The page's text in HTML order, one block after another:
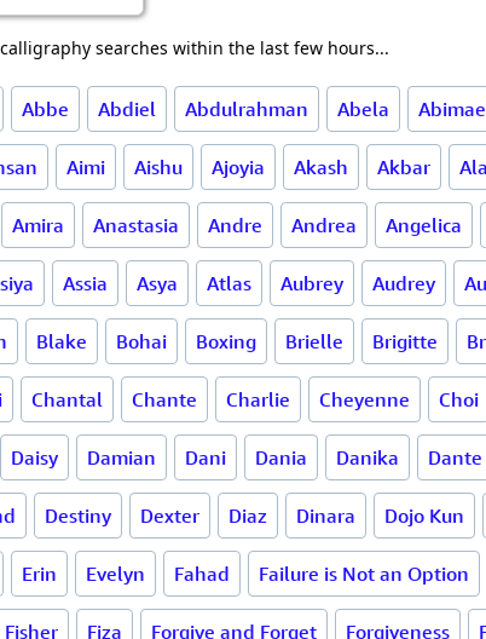
searches within the last few hours...
Abbe Abdiel Abdulrahman Abela
Aimi Aishu Ajoyia Akash Akbar
Amira Anastasia Andre Andrea Angelica
Assia Asya Atlas Aubrey Audrey
Blake Bohai Boxing Brielle Brigitte
Chantal Chante Charlie Cheyenne Choi
Daisy Damian Dani Dania Danika Dante
Destiny Dexter Diaz Dinara Dojo Kun
Erin Evelyn Fahad Failure is Not an Option
Fisher Fiza Forgive and Forget Forgiveness